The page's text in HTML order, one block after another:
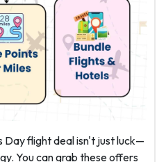
Day flight deal isn't just luck—
You can grab these offers